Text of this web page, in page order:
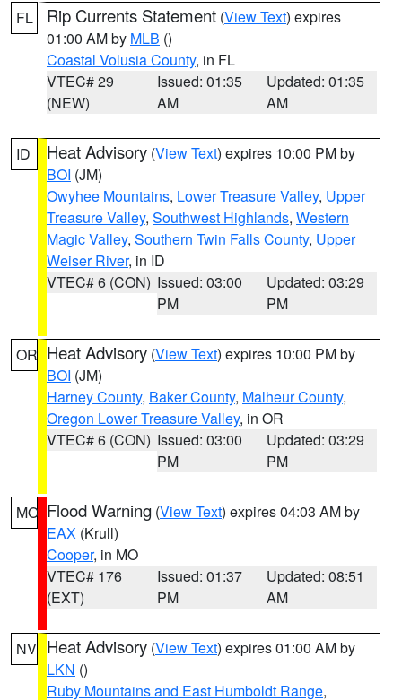
FL Rip Currents Statement (View Text) expires
01:00 AM by MLB ()
Coastal Volusia County, in FL
VTEC# 29
(NEW)
Issued: 01:35
AM
Updated: 01:35
AM
ID Heat Advisory (View Text) expires 10:00 PM by
BOI (JM)
Owyhee Mountains, Lower Treasure Valley, Upper
Treasure Valley, Southwest Highlands, Western
Magic Valley, Southern Twin Falls County, Upper
Weiser River, in ID
VTEC# 6 (CON) Issued: 03:00
PM
Updated: 03:29
PM
OR Heat Advisory (View Text) expires 10:00 PM by
BOI (JM)
Harney County, Baker County, Malheur County,
Oregon Lower Treasure Valley, in OR
VTEC# 6 (CON) Issued: 03:00
PM
Updated: 03:29
PM
MO Flood Warning (View Text) expires 04:03 AM by
EAX (Krull)
Cooper, in MO
VTEC# 176
(EXT)
Issued: 01:37
PM
Updated: 08:51
AM
NV Heat Advisory (View Text) expires 01:00 AM by
LKN ()
Ruby Mountains and East Humboldt Range,